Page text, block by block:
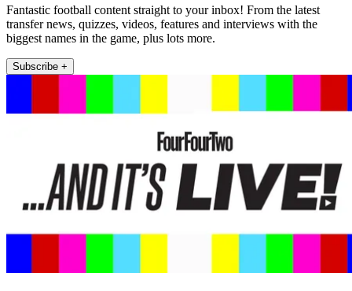
Fantastic football content straight to your inbox! From the latest
transfer news, quizzes, videos, features and interviews with the
biggest names in the game, plus lots more.
Subscribe +